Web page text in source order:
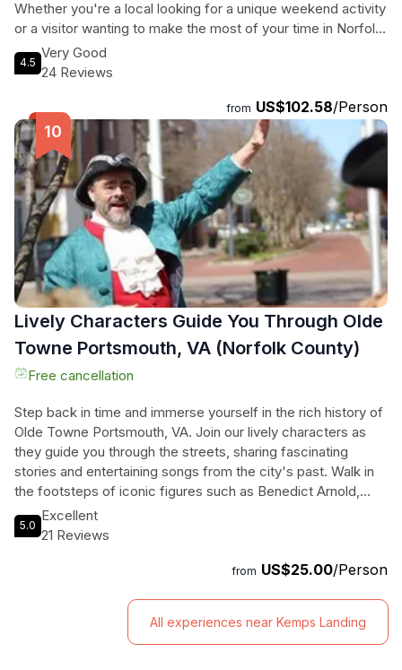
Whether you're a local looking for a unique weekend activity
or a visitor wanting to make the most of your time in Norfolk,
this cruise is a must-do. Enjoy a two-hour journey filled with
mouthwatering breakfast, lunch, and dessert dishes,
Dance to the beats of the DJ, play interactive games, and
relax in the lounge spaces while sipping on unlimited coffee,
hot tea, and iced tea. The engaging narration about the
Navy's mighty Atlantic Fleet adds an educational touch to
this unforgettable experience. Don't miss out on this
extraordinary brunch cruise that will leave you with lasting
memories of Norfolk's beauty and maritime history.
4.5
Very Good
24 Reviews
from US$102.58/Person
Lively Characters Guide You Through Olde
Towne Portsmouth, VA (Norfolk County)
Free cancellation
Step back in time and immerse yourself in the rich history of
Olde Towne Portsmouth, VA. Join our lively characters as
they guide you through the streets, sharing fascinating
stories and entertaining songs from the city's past. Walk in
the footsteps of iconic figures such as Benedict Arnold,
Lafayette, and Martin Luther King Jr. Explore the largest
collection of standing period architecture between
homes and their architectural features. Along the way,
Portsmouth Arts and Cultural Center to the vibrant restaurant
district. This tour will transport you to a bygone era, leaving
you with a deep appreciation for the city's heritage. Join us
5.0
Excellent
21 Reviews
from US$25.00/Person
All experiences near Kemps Landing